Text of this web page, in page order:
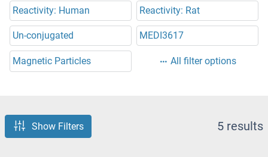
Reactivity: Human
Reactivity: Rat
Un-conjugated MEDI3617
Magnetic Particles All filter options
Show Filters 5 results